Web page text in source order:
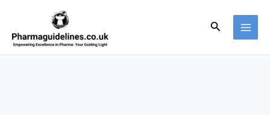
content
Search